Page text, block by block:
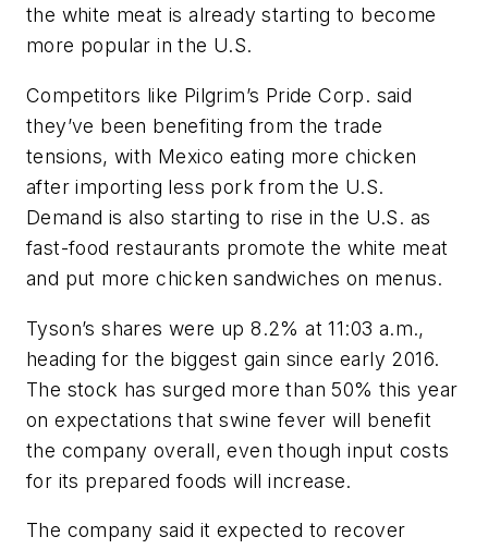
the white meat is already starting to become
more popular in the U.S.
Competitors like Pilgrim’s Pride Corp. said
they’ve been benefiting from the trade
tensions, with Mexico eating more chicken
after importing less pork from the U.S.
Demand is also starting to rise in the U.S. as
fast-food restaurants promote the white meat
and put more chicken sandwiches on menus.
Tyson’s shares were up 8.2% at 11:03 a.m.,
heading for the biggest gain since early 2016.
The stock has surged more than 50% this year
on expectations that swine fever will benefit
the company overall, even though input costs
for its prepared foods will increase.
The company said it expected to recover